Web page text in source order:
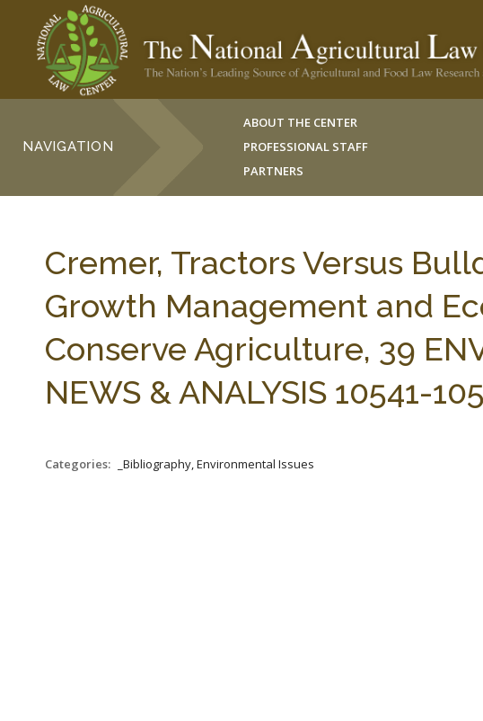
NAVIGATION
ABOUT THE CENTER
PROFESSIONAL STAFF
PARTNERS
Cremer, Tractors Versus
Growth Management and
Conserve Agriculture, 39
NEWS & ANALYSIS 10541-
Categories: _Bibliography, Environmental Issues